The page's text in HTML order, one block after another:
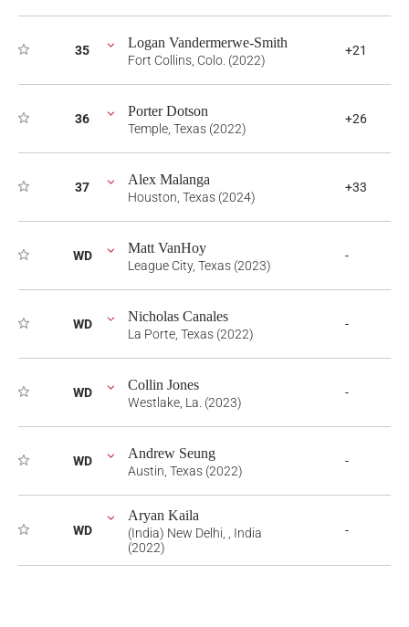
35 Logan Vandermerwe-Smith
Fort Collins, Colo. (2022)
+21
36 Porter Dotson
Temple, Texas (2022)
+26
37 Alex Malanga
Houston, Texas (2024)
+33
WD Matt VanHoy
League City, Texas (2023)
-
WD Nicholas Canales
La Porte, Texas (2022)
-
WD Collin Jones
Westlake, La. (2023)
-
WD Andrew Seung
Austin, Texas (2022)
-
WD
Aryan Kaila
(India) New Delhi, , India
(2022)
-